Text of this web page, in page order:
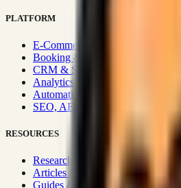
PLATFORM
E-Commerce Systems
Booking & Fleet
CRM & Sales Systems
Analytics & BI
Automation & Integrations
SEO, AEO, GEO & SXO
RESOURCES
Research Hub
Articles & Insights
Guides & Playbooks